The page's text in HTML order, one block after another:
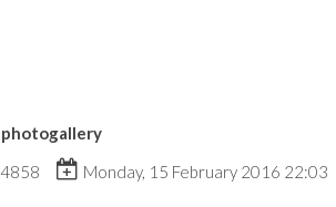
photogallery
4858
Monday, 15 February 2016 22:03